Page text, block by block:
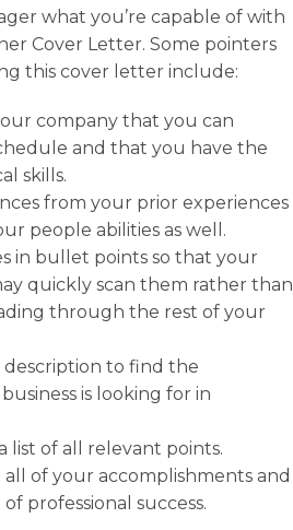
what you’re capable of with
Cover Letter. Some pointers
this cover letter include:
company that you can
and that you have the
skills.
from your prior experiences
people abilities as well.
in bullet points so that your
quickly scan them rather than
through the rest of your
description to find the
is looking for in
list of all relevant points.
of your accomplishments and
professional success.